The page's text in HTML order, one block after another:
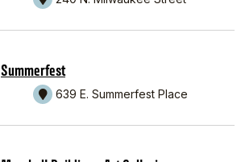
Summerfest
639 E. Summerfest Place